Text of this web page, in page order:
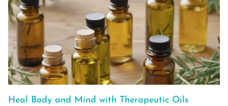
Heal Body and Mind with Therapeutic Oils